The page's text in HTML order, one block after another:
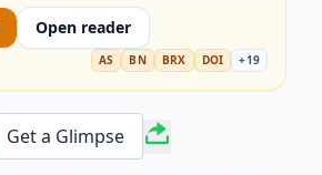
Open reader
AS BN BRX DOI +19
Get a Glimpse